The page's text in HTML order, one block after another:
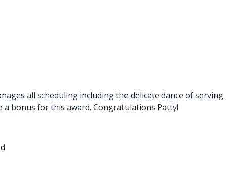
all scheduling including the delicate dance of serving
a bonus for this award. Congratulations Patty!